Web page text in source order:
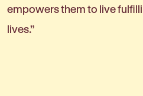
empowers them to live
lives.”